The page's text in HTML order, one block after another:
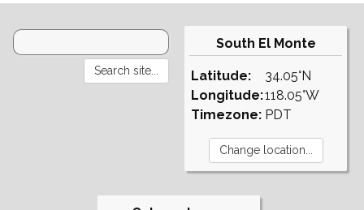
South El Monte
Latitude:
Longitude:
Timezone:
34.05°N
118.05°W
PDT